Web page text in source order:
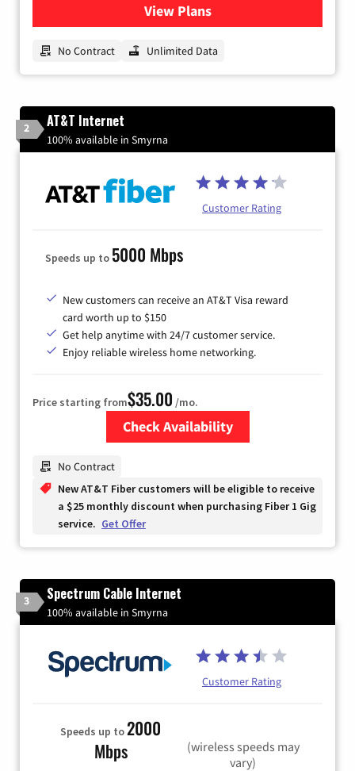
View Plansfor GFiber Internet
No Contract Unlimited Data
2 AT&T Internet
100% available in Smyrna
Customer Rating
Speeds up to 5000 Mbps
New customers can receive an AT&T Visa reward
card worth up to $150
Get help anytime with 24/7 customer service.
Enjoy reliable wireless home networking.
Price starting from$35.00 /mo.
Check Availability
No Contract
New AT&T Fiber customers will be eligible to receive
a $25 monthly discount when purchasing Fiber 1 Gig
service. Get Offer
3 Spectrum Cable Internet
100% available in Smyrna
Customer Rating
Speeds up to2000
Mbps
(wireless speeds may
vary)